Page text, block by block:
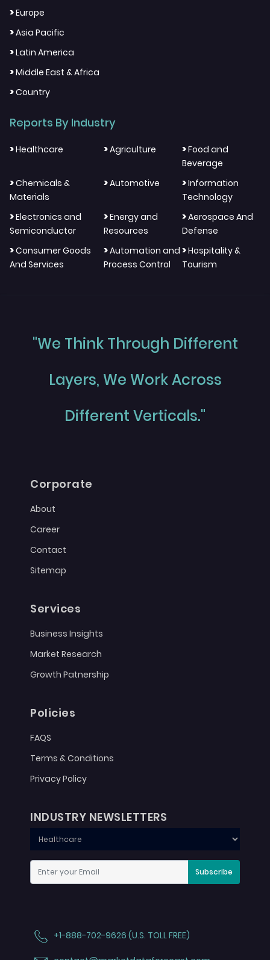
>Europe
>Asia Pacific
>Latin America
>Middle East & Africa
>Country
Reports By Industry
>Healthcare >Agriculture >Food and
Beverage
>Chemicals &
Materials
>Automotive >Information
Technology
>Electronics and
Semiconductor
>Energy and
Resources
>Aerospace And
Defense
>Consumer Goods
And Services
>Automation and
Process Control
>Hospitality &
Tourism
"We Think Through Different
Layers, We Work Across
Different Verticals."
Corporate
About
Career
Contact
Sitemap
Services
Business Insights
Market Research
Growth Patnership
Policies
FAQS
Terms & Conditions
Privacy Policy
INDUSTRY NEWSLETTERS
Subscribe
+1-888-702-9626 (U.S. TOLL FREE)